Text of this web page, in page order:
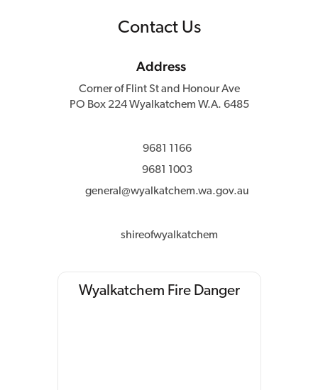
Contact Us
Address
Corner of Flint St and Honour Ave
PO Box 224 Wyalkatchem W.A. 6485
9681 1166
9681 1003
general@wyalkatchem.wa.gov.au
shireofwyalkatchem
Wyalkatchem Fire Danger